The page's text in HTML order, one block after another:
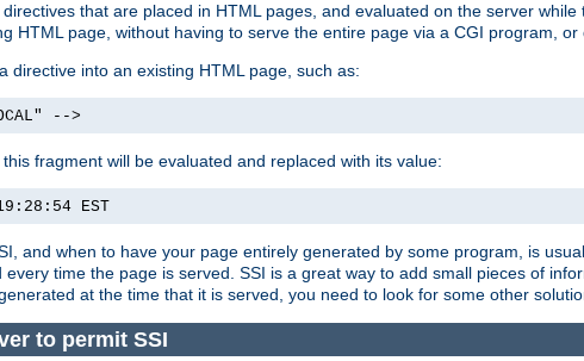
that are placed in HTML pages, and evaluated on the server
HTML page, without having to serve the entire page via a CGI program, or
directive into an existing HTML page, such as:
-->
fragment will be evaluated and replaced with its value:
EST
and when to have your page entirely generated by some program, is
time the page is served. SSI is a great way to add small pieces of
at the time that it is served, you need to look for some other
to permit SSI